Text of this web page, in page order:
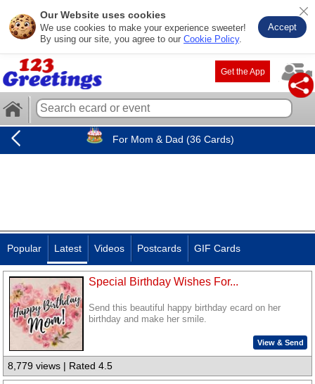
Our Website uses cookies
We use cookies to make your experience sweeter!
By using our site, you agree to our Cookie Policy.
Accept
Get the App
For Mom & Dad (36 Cards)
Popular Latest Videos Postcards GIF Cards
Special Birthday Wishes For...
Send this beautiful happy birthday ecard on her
birthday and make her smile.
View & Send
8,779 views | Rated 4.5